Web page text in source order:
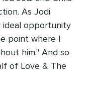
As Jodi
ideal opportunity
point where I
him." And so
of Love & The